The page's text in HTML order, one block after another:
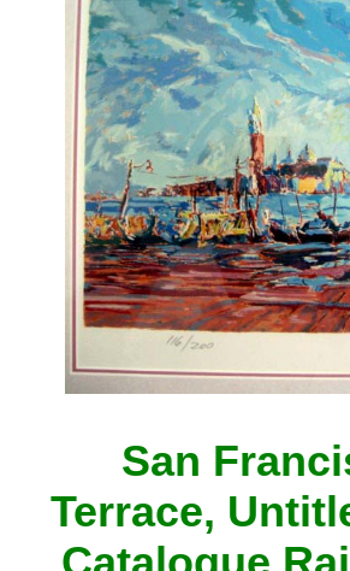
San
Terrace,